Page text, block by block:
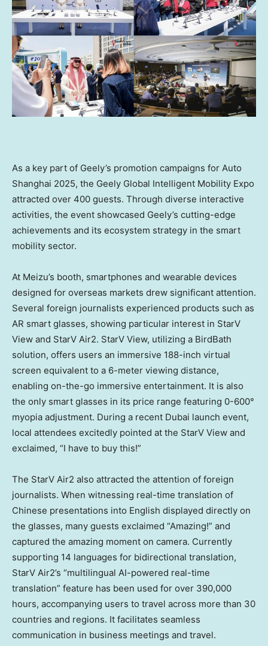
As a key part of Geely’s promotion campaigns for Auto
Shanghai 2025, the Geely Global Intelligent Mobility Expo
attracted over 400 guests. Through diverse interactive
activities, the event showcased Geely’s cutting-edge
achievements and its ecosystem strategy in the smart
mobility sector.
At Meizu’s booth, smartphones and wearable devices
designed for overseas markets drew significant attention.
Several foreign journalists experienced products such as
AR smart glasses, showing particular interest in StarV
View and StarV Air2. StarV View, utilizing a BirdBath
solution, offers users an immersive 188-inch virtual
screen equivalent to a 6-meter viewing distance,
enabling on-the-go immersive entertainment. It is also
the only smart glasses in its price range featuring 0-600°
myopia adjustment. During a recent Dubai launch event,
local attendees excitedly pointed at the StarV View and
exclaimed, “I have to buy this!”
The StarV Air2 also attracted the attention of foreign
journalists. When witnessing real-time translation of
Chinese presentations into English displayed directly on
the glasses, many guests exclaimed “Amazing!” and
captured the amazing moment on camera. Currently
supporting 14 languages for bidirectional translation,
StarV Air2’s “multilingual AI-powered real-time
translation” feature has been used for over 390,000
hours, accompanying users to travel across more than 30
countries and regions. It facilitates seamless
communication in business meetings and travel.